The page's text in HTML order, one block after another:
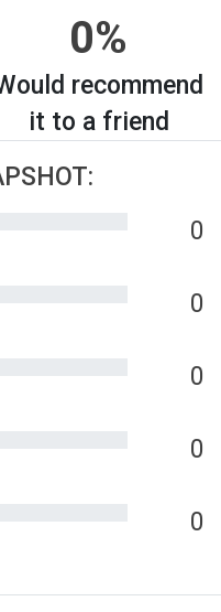
0%
recommend
it to a friend
0
0
0
0
0